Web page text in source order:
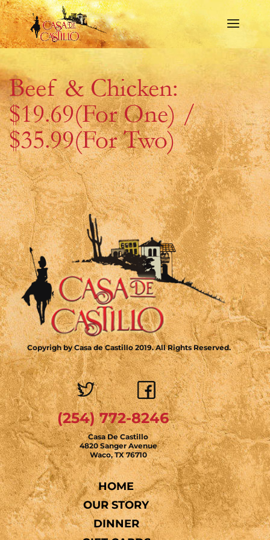
Beef & Chicken:
$19.69(For One) /
$35.99(For Two)
Copyrigh by Casa de Castillo 2019. All Rights Reserved.
(254) 772-8246
Casa De Castillo
4820 Sanger Avenue
Waco, TX 76710
HOME
OUR STORY
DINNER